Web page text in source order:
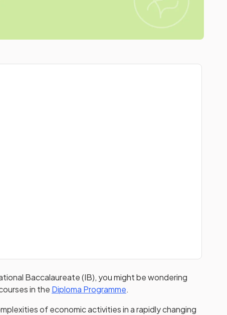
Baccalaureate (IB), you might be wondering
in the Diploma Programme.
of economic activities in a rapidly changing